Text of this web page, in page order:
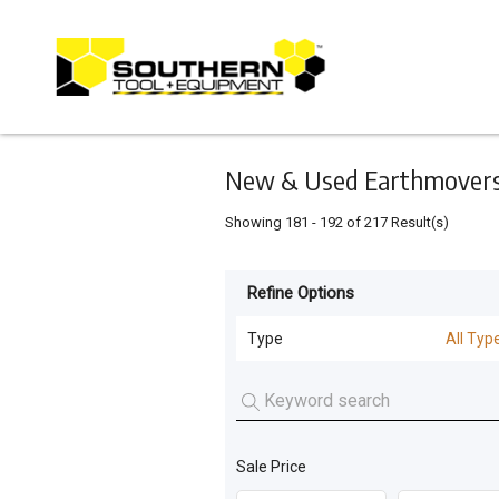
New & Used
Showing 181 - 192 of 217 Result(s)
Type
For
Sale
For
Hire
Refine Options
Type All
Machinery Attachments
Sale Price
content